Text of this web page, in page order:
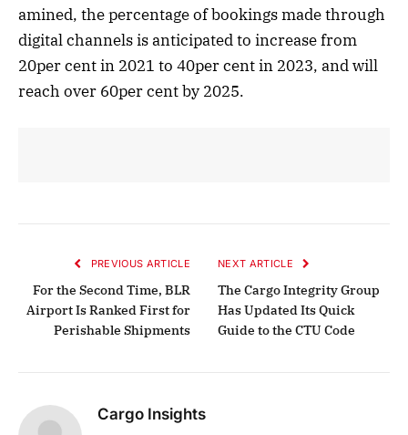
amined, the percentage of bookings made through
digital channels is anticipated to increase from
20per cent in 2021 to 40per cent in 2023, and will
reach over 60per cent by 2025.
PREVIOUS ARTICLE
For the Second Time, BLR
Airport Is Ranked First for
Perishable Shipments
NEXT ARTICLE
The Cargo Integrity Group
Has Updated Its Quick
Guide to the CTU Code
Cargo Insights